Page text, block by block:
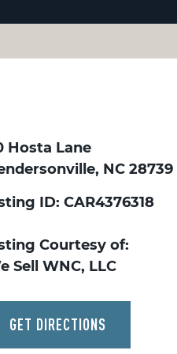
Hosta Lane
NC 28739
ID: CAR4376318
Courtesy of:
Sell WNC, LLC
GET DIRECTIONS